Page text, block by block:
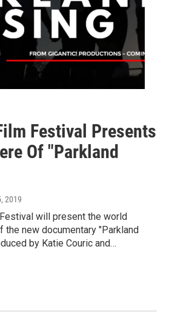
Festival Presents
Of "Parkland
2019
will present the world
the new documentary "Parkland
by Katie Couric and…